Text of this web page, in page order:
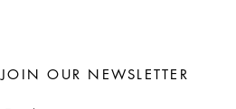
JOIN OUR NEWSLETTER